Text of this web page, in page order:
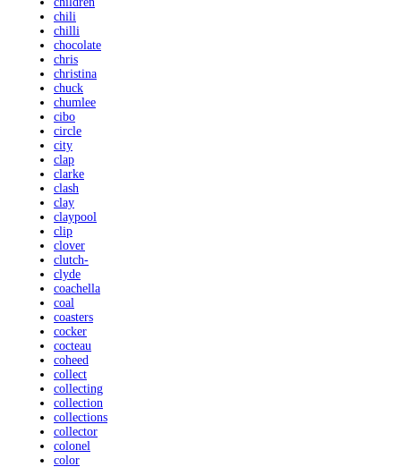
chili
chilli
chocolate
chris
christina
chuck
chumlee
cibo
circle
city
clap
clarke
clash
clay
claypool
clip
clover
clutch-
clyde
coachella
coal
coasters
cocker
cocteau
coheed
collect
collecting
collection
collections
collector
colonel
color